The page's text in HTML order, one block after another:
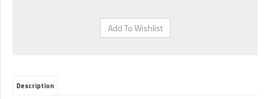
Description